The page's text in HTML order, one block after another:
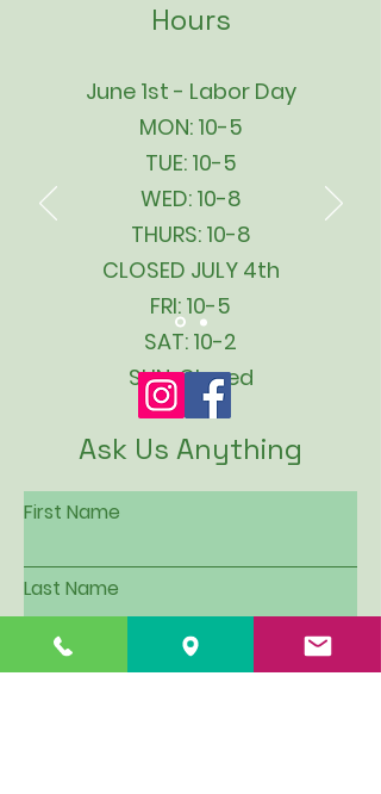
Hours
June 1st - Labor Day
MON: 10-5
TUE: 10-5
WED: 10-8
THURS: 10-8
CLOSED JULY 4th
FRI: 10-5
SAT: 10-2
SUN: Closed
Ask Us Anything
First Name
Last Name
Email